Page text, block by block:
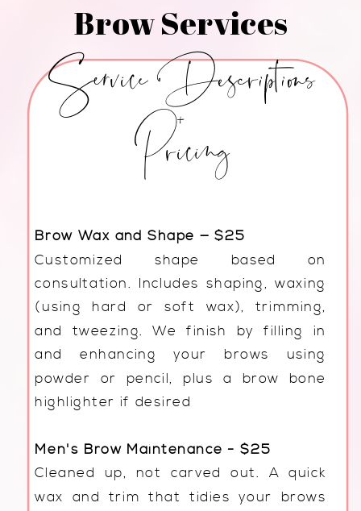
Brow Wax and Shape — $25
Customized shape based on
consultation. Includes shaping, waxing
(using hard or soft wax), trimming,
and tweezing. We finish by filling in
and enhancing your brows using
powder or pencil, plus a brow bone
highlighter if desired
Men's Brow Maintenance - $25
Cleaned up, not carved out. A quick
wax and trim that tidies your brows
Brow Services
Service Descriptions
+
Pricing